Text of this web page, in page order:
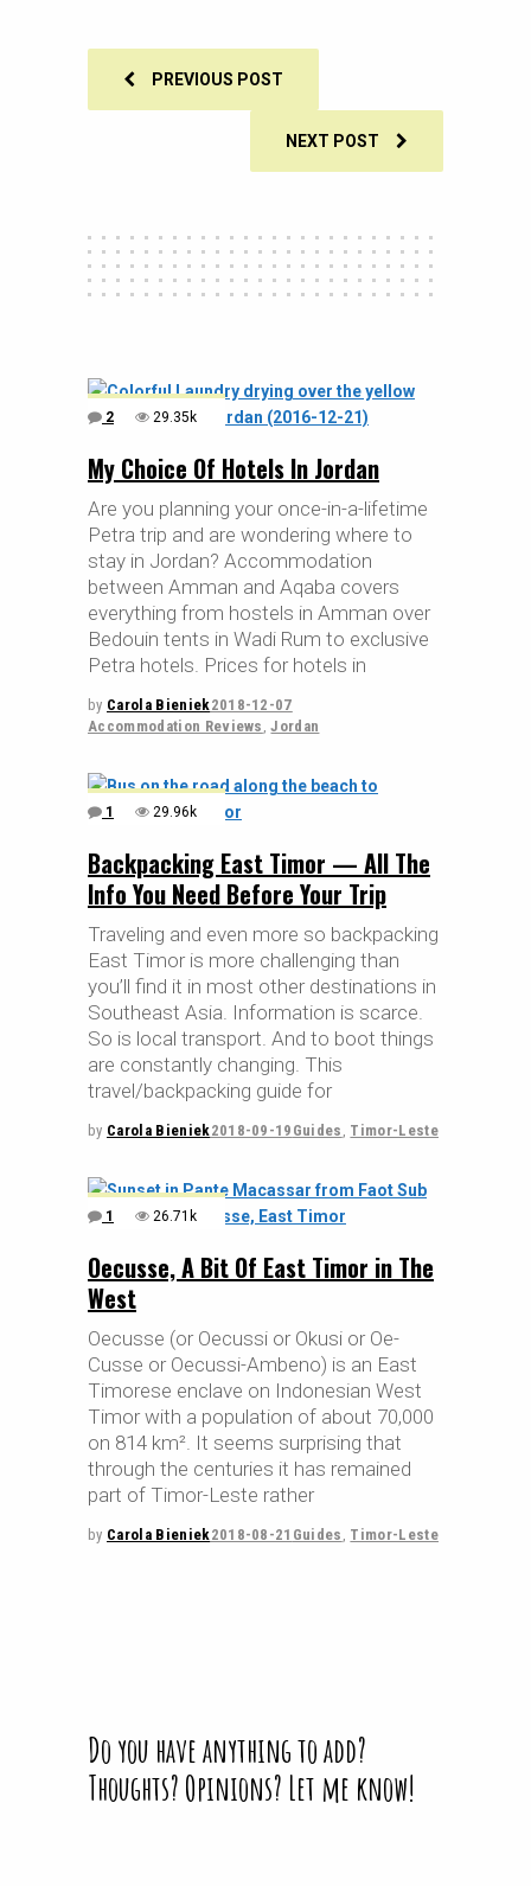
PREVIOUS POST
NEXT POST
2 29.35k
My Choice Of Hotels In Jordan
Are you planning your once-in-a-lifetime
Petra trip and are wondering where to
stay in Jordan? Accommodation
between Amman and Aqaba covers
everything from hostels in Amman over
Bedouin tents in Wadi Rum to exclusive
Petra hotels. Prices for hotels in
by Carola Bieniek2018-12-07
Accommodation Reviews ,Jordan
1 29.96k
Backpacking East Timor — All The
Info You Need Before Your Trip
Traveling and even more so backpacking
East Timor is more challenging than
you’ll find it in most other destinations in
Southeast Asia. Information is scarce.
So is local transport. And to boot things
are constantly changing. This
travel/backpacking guide for
by Carola Bieniek2018-09-19 Guides Timor-Leste
1 26.71k
Oecusse, A Bit Of East Timor in The
West
Oecusse (or Oecussi or Okusi or Oe-
Cusse or Oecussi-Ambeno) is an East
Timorese enclave on Indonesian West
Timor with a population of about 70,000
on 814 km². It seems surprising that
through the centuries it has remained
part of Timor-Leste rather
by Carola Bieniek2018-08-21 Guides Timor-Leste
Do you have anything to add?
Thoughts? Opinions? Let me know!